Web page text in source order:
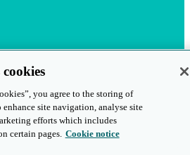
online
cookies
you agree to the storing of
site navigation, analyse site
efforts which includes
certain pages. Cookie notice